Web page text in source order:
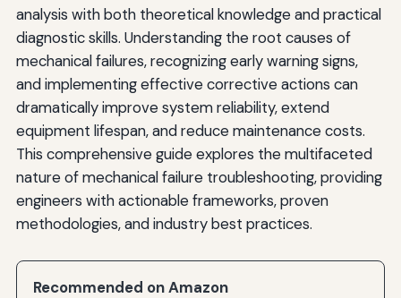
Life Cycle Cost Optimization
Future Trends in Mechanical Failure Management
Autonomous Systems and Robotics
Sustainability and Circular Economy
Integration of Physical and Digital Systems
Workforce Development and Knowledge Transfer
analysis with both theoretical knowledge and practical
diagnostic skills. Understanding the root causes of
mechanical failures, recognizing early warning signs,
and implementing effective corrective actions can
dramatically improve system reliability, extend
equipment lifespan, and reduce maintenance costs.
This comprehensive guide explores the multifaceted
nature of mechanical failure troubleshooting, providing
engineers with actionable frameworks, proven
methodologies, and industry best practices.
Recommended on Amazon